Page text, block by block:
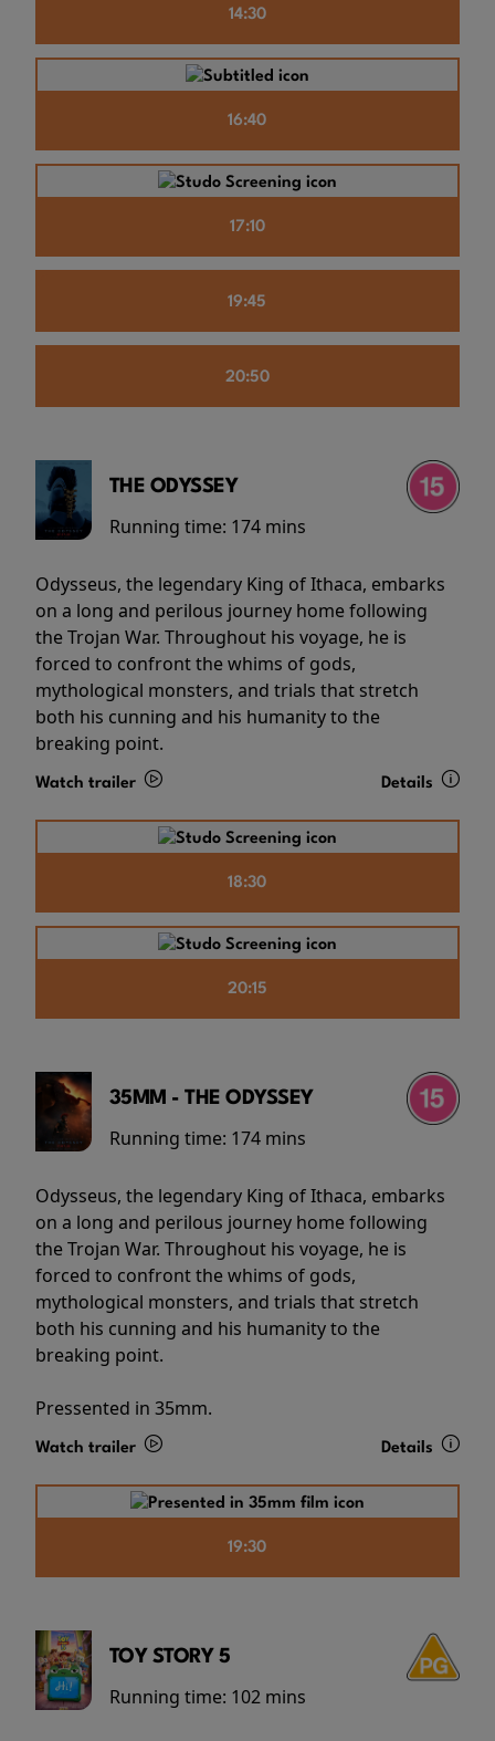
14:30
16:40
17:10
19:45
20:50
THE ODYSSEY
Running time: 174 mins
Odysseus, the legendary King of Ithaca, embarks
on a long and perilous journey home following
the Trojan War. Throughout his voyage, he is
forced to confront the whims of gods,
mythological monsters, and trials that stretch
both his cunning and his humanity to the
breaking point.
Watch trailer Details
18:30
20:15
35MM - THE ODYSSEY
Running time: 174 mins
Odysseus, the legendary King of Ithaca, embarks
on a long and perilous journey home following
the Trojan War. Throughout his voyage, he is
forced to confront the whims of gods,
mythological monsters, and trials that stretch
both his cunning and his humanity to the
breaking point.
Pressented in 35mm.
Watch trailer Details
19:30
TOY STORY 5
Running time: 102 mins